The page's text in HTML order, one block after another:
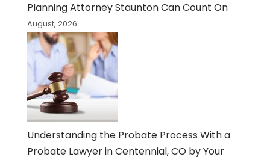
Planning Attorney Staunton Can Count On
August, 2026
Understanding the Probate Process With a
Probate Lawyer in Centennial, CO by Your